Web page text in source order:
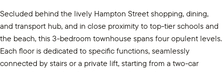
Secluded behind the lively Hampton Street shopping, dining,
and transport hub, and in close proximity to top-tier schools and
the beach, this 3-bedroom townhouse spans four opulent levels.
Each floor is dedicated to specific functions, seamlessly
connected by stairs or a private lift, starting from a two-car